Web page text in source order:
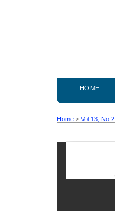
HOME
Home > Vol 13, No 2